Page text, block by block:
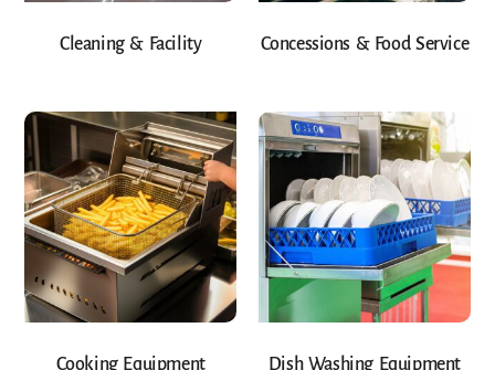
Cleaning & Facility Concessions & Food Service
Cooking Equipment Dish Washing Equipment